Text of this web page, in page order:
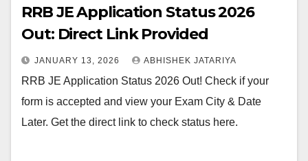
RRB JE Application Status 2026
Out: Direct Link Provided
JANUARY 13, 2026 ABHISHEK JATARIYA
RRB JE Application Status 2026 Out! Check if your
form is accepted and view your Exam City & Date
Later. Get the direct link to check status here.